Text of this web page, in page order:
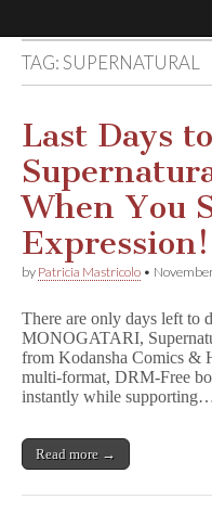
Comic
Book
Legal
Fund
TAG:SUPERNATURAL
Last Days
When You
Expression!
by Patricia Mastricolo •
There are only days left to
MONOGATARI,
from Kodansha Comics &
multi-format, DRM-Free
instantly while
Read more →